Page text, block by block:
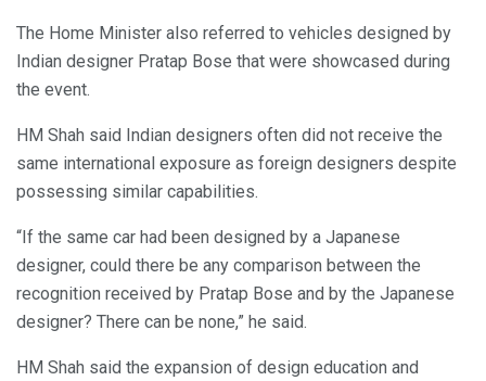
The Home Minister also referred to vehicles designed by
Indian designer Pratap Bose that were showcased during
the event.
HM Shah said Indian designers often did not receive the
same international exposure as foreign designers despite
possessing similar capabilities.
“If the same car had been designed by a Japanese
designer, could there be any comparison between the
recognition received by Pratap Bose and by the Japanese
designer? There can be none,” he said.
HM Shah said the expansion of design education and